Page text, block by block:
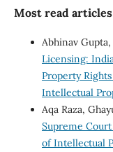
Most read
Abhinav Gupta,
Licensing:
Property Rights
Intellectual
Aqa Raza,
Supreme
of Intellectual